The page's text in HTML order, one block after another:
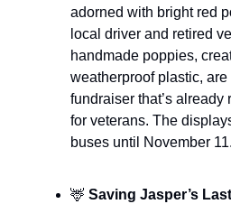
adorned with bright red
local driver and retired
handmade poppies,
weatherproof plastic,
fundraiser that’s
for veterans. The
buses until November 11.
🦌 Saving Jasper’s